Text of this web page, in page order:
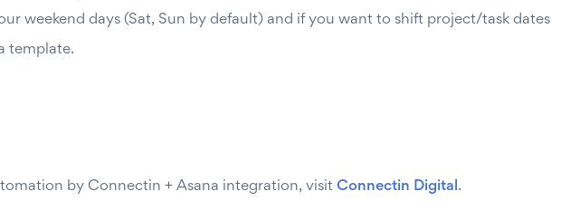
weekend days (Sat, Sun by default) and if you want to shift project/task dates
template.
by Connectin + Asana integration, visit Connectin Digital .